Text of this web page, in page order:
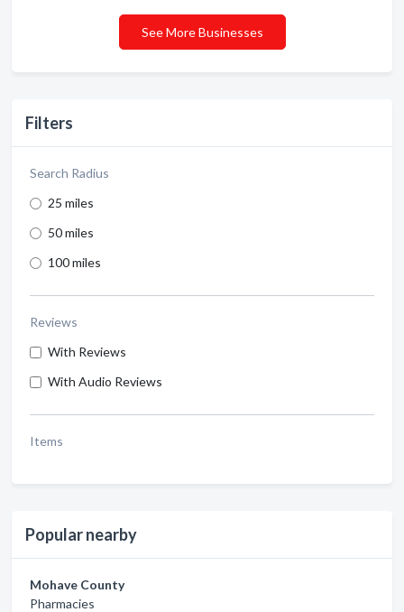
Filters
Search Radius
25 miles
50 miles
100 miles
Reviews
With Reviews
With Audio Reviews
Items
Popular nearby
Mohave County
Pharmacies
See More Businesses